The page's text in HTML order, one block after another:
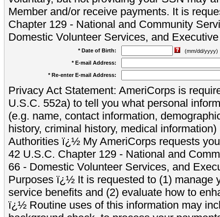
Member and/or receive payments. It is
Chapter 129 - National and Community
Domestic Volunteer Services, and
* Date of Birth:
(mm/dd/yyyy)
* E-mail Address:
* Re-enter E-mail Address:
Privacy Act Statement: AmeriCorps is
U.S.C. 552a) to tell you what personal
(e.g. name, contact information,
history, criminal history, medical
Authorities ï¿½ My AmeriCorps requests
42 U.S.C. Chapter 129 - National and
66 - Domestic Volunteer Services, and
Purposes ï¿½ It is requested to (1) manage
service benefits and (2) evaluate how to
ï¿½ Routine uses of this information may